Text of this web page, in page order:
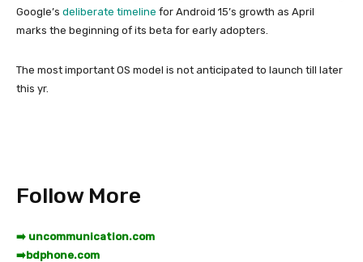
Google’s deliberate timeline for Android 15’s growth as April
marks the beginning of its beta for early adopters.
The most important OS model is not anticipated to launch till later
this yr.
Follow More
➡️ uncommunication.com
➡️bdphone.com